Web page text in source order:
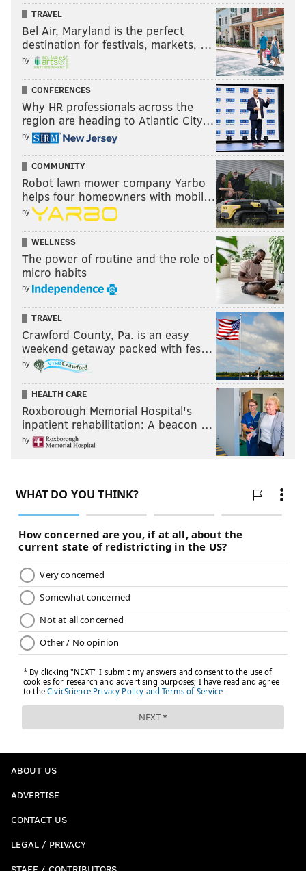
TRAVEL
Bel Air, Maryland is the perfect
destination for festivals, markets, …
by
CONFERENCES
Why HR professionals across the
region are heading to Atlantic City…
by
COMMUNITY
Robot lawn mower company Yarbo
helps four homeowners with mobil…
by
WELLNESS
The power of routine and the role of
micro habits
by
TRAVEL
Crawford County, Pa. is an easy
weekend getaway packed with fes…
by
HEALTH CARE
Roxborough Memorial Hospital's
inpatient rehabilitation: A beacon …
by
ABOUT US
ADVERTISE
CONTACT US
LEGAL / PRIVACY